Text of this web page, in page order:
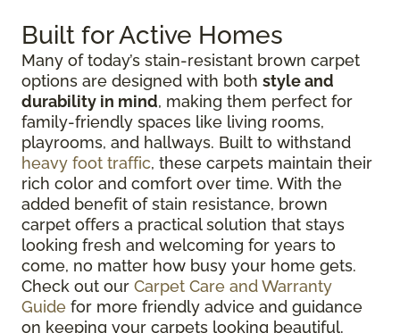
Built for Active Homes
Many of today’s stain-resistant brown carpet
options are designed with both style and
durability in mind, making them perfect for
family-friendly spaces like living rooms,
playrooms, and hallways. Built to withstand
heavy foot traffic, these carpets maintain their
rich color and comfort over time. With the
added benefit of stain resistance, brown
carpet offers a practical solution that stays
looking fresh and welcoming for years to
come, no matter how busy your home gets.
Check out our Carpet Care and Warranty
Guide for more friendly advice and guidance
on keeping your carpets looking beautiful.